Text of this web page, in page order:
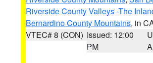
Riverside County Valleys -The
Bernardino County Mountains, in
VTEC# 8 (CON) Issued: 12:00
PM